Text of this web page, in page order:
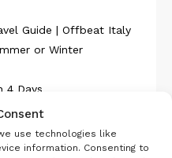
Guide | Offbeat Italy
or Winter
4 Days
use technologies like
information. Consenting to